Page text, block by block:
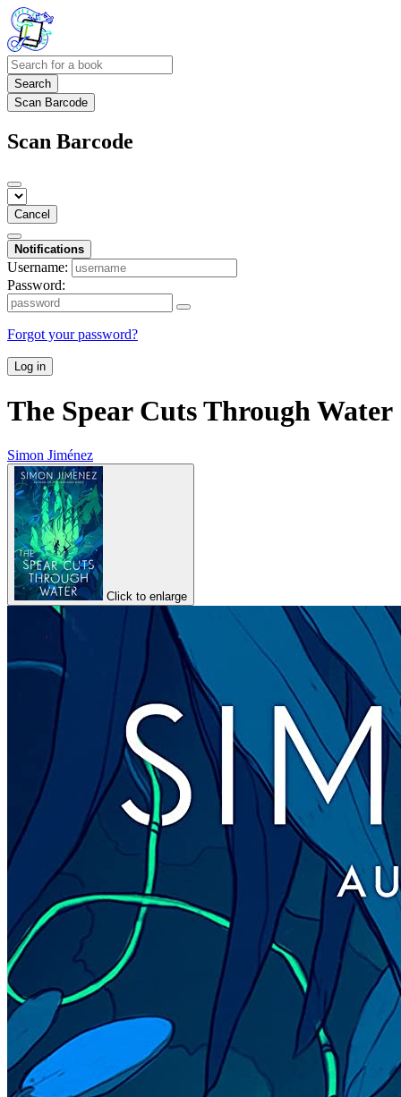
Search
Scan Barcode
Scan Barcode
Cancel
Notifications
Username:
Password:
Forgot your password?
Log in
The Spear Cuts Through Water
Simon Jiménez
Click to enlarge